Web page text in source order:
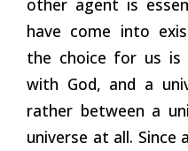
other agent is
have come into
the choice for us is
with God, and a
rather between a
universe at all. Since